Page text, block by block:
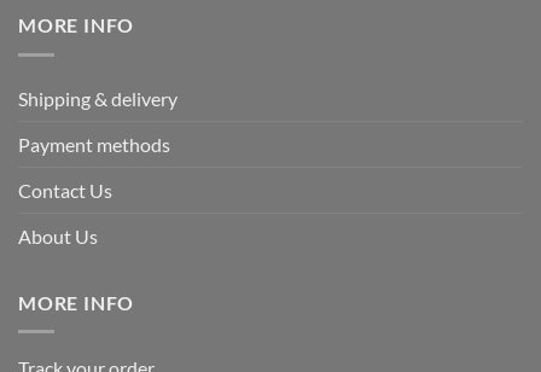
MORE INFO
Shipping & delivery
Payment methods
Contact Us
About Us
MORE INFO